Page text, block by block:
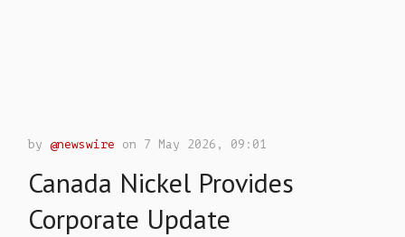
by@newswire on 7 May 2026, 09:01
Canada Nickel Provides
Corporate Update